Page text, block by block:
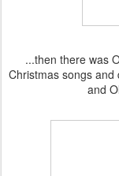
...then there was
Christmas songs and
and